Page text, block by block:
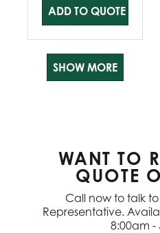
ADD TO QUOTE
SHOW MORE
WANT TO
QUOTE
Call now to talk
Representative.
8:00am -